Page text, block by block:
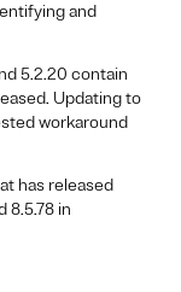
and
5.2.20 contain
Updating to
workaround
has released
8.5.78 in